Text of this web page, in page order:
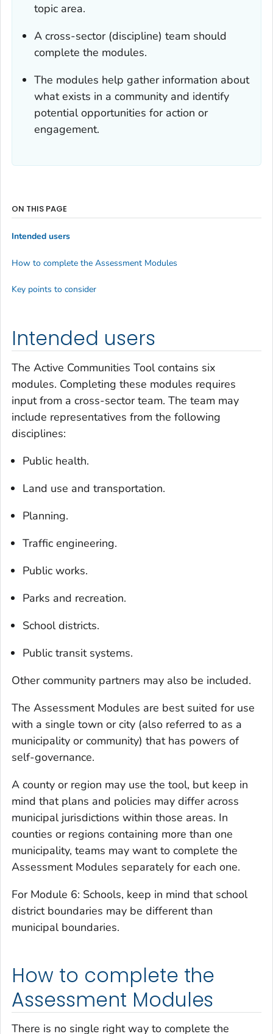
topic area.
A cross-sector (discipline) team should
complete the modules.
The modules help gather information about
what exists in a community and identify
potential opportunities for action or
engagement.
Intended users
The Active Communities Tool contains six
modules. Completing these modules requires
input from a cross-sector team. The team may
include representatives from the following
disciplines:
Public health.
Land use and transportation.
Planning.
Traffic engineering.
Public works.
Parks and recreation.
School districts.
Public transit systems.
Other community partners may also be included.
The Assessment Modules are best suited for use
with a single town or city (also referred to as a
municipality or community) that has powers of
self-governance.
A county or region may use the tool, but keep in
mind that plans and policies may differ across
municipal jurisdictions within those areas. In
counties or regions containing more than one
municipality, teams may want to complete the
Assessment Modules separately for each one.
For Module 6: Schools, keep in mind that school
district boundaries may be different than
municipal boundaries.
How to complete the
Assessment Modules
There is no single right way to complete the
ON THIS PAGE
Intended users
How to complete the Assessment Modules
Key points to consider